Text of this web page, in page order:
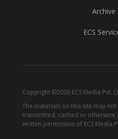
Archive
ECS
Copyright ©2026 ECS Media Pvt.
The materials on this site may
transmitted, cached or
written permission of ECS Media